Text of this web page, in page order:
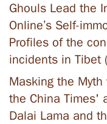
Ghouls Lead the
Online’s Self-
Profiles of the
incidents in Tibet
Masking the
the China Times'
Dalai Lama and